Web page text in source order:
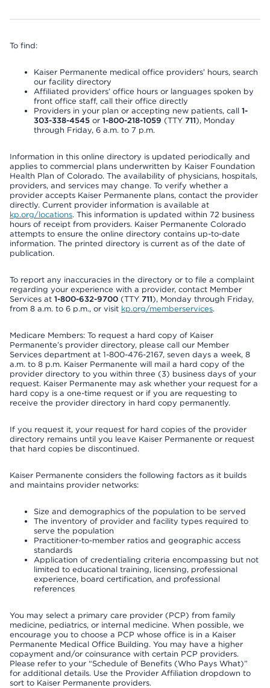
To find:
Kaiser Permanente medical office providers’ hours, search
our facility directory
Affiliated providers’ office hours or languages spoken by
front office staff, call their office directly
Providers in your plan or accepting new patients, call 1-
303-338-4545 or 1-800-218-1059 (TTY 711), Monday
through Friday, 6 a.m. to 7 p.m.
Information in this online directory is updated periodically and
applies to commercial plans underwritten by Kaiser Foundation
Health Plan of Colorado. The availability of physicians, hospitals,
providers, and services may change. To verify whether a
provider accepts Kaiser Permanente plans, contact the provider
directly. Current provider information is available at
kp.org/locations. This information is updated within 72 business
hours of receipt from providers. Kaiser Permanente Colorado
attempts to ensure the online directory contains up-to-date
information. The printed directory is current as of the date of
publication.
To report any inaccuracies in the directory or to file a complaint
regarding your experience with a provider, contact Member
Services at 1-800-632-9700 (TTY 711), Monday through Friday,
from 8 a.m. to 6 p.m., or visit kp.org/memberservices.
Medicare Members: To request a hard copy of Kaiser
Permanente’s provider directory, please call our Member
Services department at 1-800-476-2167, seven days a week, 8
a.m. to 8 p.m. Kaiser Permanente will mail a hard copy of the
provider directory to you within three (3) business days of your
request. Kaiser Permanente may ask whether your request for a
hard copy is a one-time request or if you are requesting to
receive the provider directory in hard copy permanently.
If you request it, your request for hard copies of the provider
directory remains until you leave Kaiser Permanente or request
that hard copies be discontinued.
Kaiser Permanente considers the following factors as it builds
and maintains provider networks:
Size and demographics of the population to be served
The inventory of provider and facility types required to
serve the population
Practitioner-to-member ratios and geographic access
standards
Application of credentialing criteria encompassing but not
limited to educational training, licensing, professional
experience, board certification, and professional
references
You may select a primary care provider (PCP) from family
medicine, pediatrics, or internal medicine. When possible, we
encourage you to choose a PCP whose office is in a Kaiser
Permanente Medical Office Building. You may have a higher
copayment and/or coinsurance with certain PCP providers.
Please refer to your “Schedule of Benefits (Who Pays What)”
for additional details. Use the Provider Affiliation dropdown to
sort to Kaiser Permanente providers.